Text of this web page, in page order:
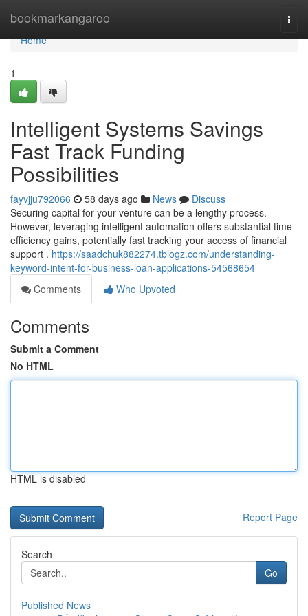
bookmarkangaroo
Home
Home
1
Intelligent Systems Savings
Fast Track Funding
Possibilities
fayvjju792066 58 days ago News
Discuss
Securing capital for your venture can be a lengthy process.
However, leveraging intelligent automation offers substantial time
efficiency gains, potentially fast tracking your access of financial
support . https://saadchuk882274.tblogz.com/understanding-
keyword-intent-for-business-loan-applications-54568654
Comments
Who Upvoted
Comments
Submit a Comment
No HTML
HTML is disabled
Report Page
Search
Go
Published News